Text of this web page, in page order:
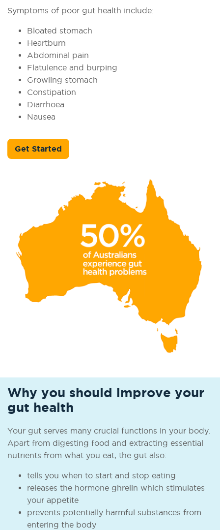
Symptoms of poor gut health include:
Bloated stomach
Heartburn
Abdominal pain
Flatulence and burping
Growling stomach
Constipation
Diarrhoea
Nausea
Get Started
Why you should improve your
gut health
Your gut serves many crucial functions in your body.
Apart from digesting food and extracting essential
nutrients from what you eat, the gut also:
tells you when to start and stop eating
releases the hormone ghrelin which stimulates
your appetite
prevents potentially harmful substances from
entering the body